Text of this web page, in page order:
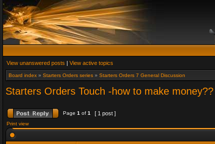
View unanswered posts | View active topics
Board index » Starters Orders series » Starters Orders 7 General Discussion
Starters Orders Touch -how to make money??
Page 1 of 1 [ 1 post ]
Print view